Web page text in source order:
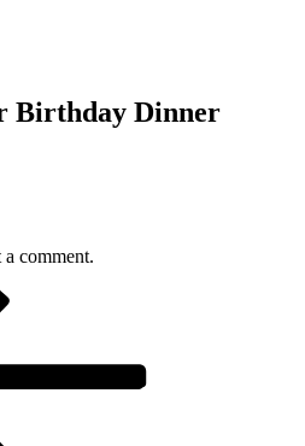
Birthday Dinner
comment.